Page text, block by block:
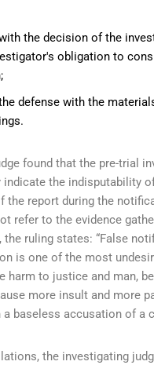
the decision of the
obligation to
defense with the
found that the pre-trial
indicate the indisputability
the report during the
refer to the evidence
the ruling states: “False
is one of the most
harm to justice and man,
more insult and more
a baseless accusation of a
the investigating